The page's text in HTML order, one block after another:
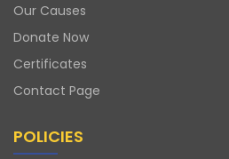
Our Causes
Donate Now
Certificates
Contact Page
POLICIES